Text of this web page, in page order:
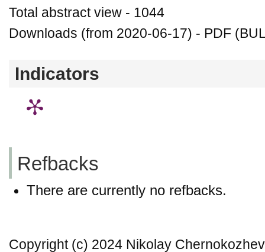
Total abstract view - 1044
Downloads (from 2020-06-17) - PDF
Indicators
Refbacks
There are currently no refbacks.
Copyright (c) 2024 Nikolay Chernokozhev